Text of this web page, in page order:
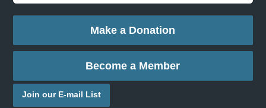
Make a Donation
Become a Member
Join our E-mail List